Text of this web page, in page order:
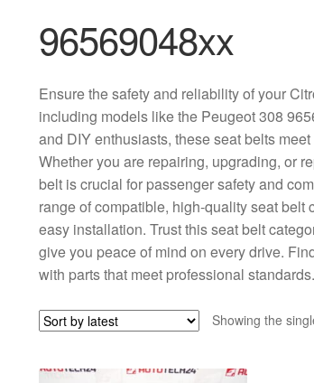
96569048xx
Ensure the safety and reliability of your
including models like the Peugeot 308
and DIY enthusiasts, these seat belts
Whether you are repairing, upgrading, or
belt is crucial for passenger safety and
range of compatible, high-quality seat
easy installation. Trust this seat belt
give you peace of mind on every drive.
with parts that meet professional standards.
Showing the